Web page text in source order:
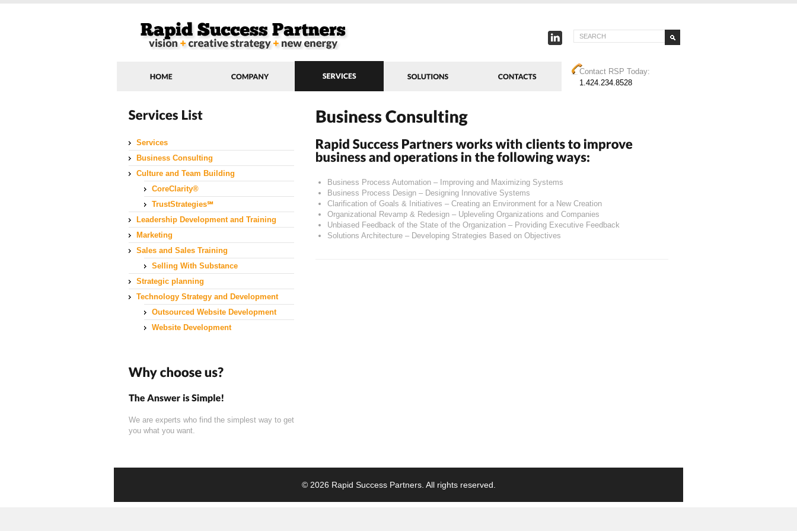
Contact RSP Today:
1.424.234.8528
Services
Business Consulting
Culture and Team Building
CoreClarity®
TrustStrategies℠
Leadership Development and Training
Marketing
Sales and Sales Training
Selling With Substance
Strategic planning
Technology Strategy and Development
Outsourced Website Development
Website Development
We are experts who find the simplest way to get
you what you want.
Business Process Automation – Improving and Maximizing Systems
Business Process Design – Designing Innovative Systems
Clarification of Goals & Initiatives – Creating an Environment for a New Creation
Organizational Revamp & Redesign – Upleveling Organizations and Companies
Unbiased Feedback of the State of the Organization – Providing Executive Feedback
Solutions Architecture – Developing Strategies Based on Objectives
© 2026 Rapid Success Partners. All rights reserved.